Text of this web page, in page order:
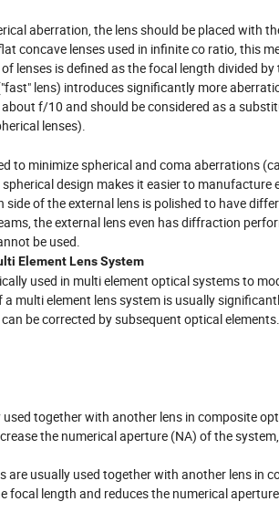
aberration, the lens should be placed with
concave lenses used in infinite co ratio, this
lenses is defined as the focal length divided
lens) introduces significantly more
f/10 and should be considered as a
lenses).
to minimize spherical and coma aberrations
design makes it easier to
side of the external lens is polished to have
the external lens even has diffraction
be used.
Element Lens System
used in multi element optical systems to
multi element lens system is usually
be corrected by subsequent optical
together with another lens in composite
the numerical aperture (NA) of the
are usually used together with another lens in
focal length and reduces the numerical